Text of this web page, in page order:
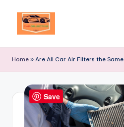
Destination
Automotive
Excellence!
Home » Are All Car Air Filters the Same
Save